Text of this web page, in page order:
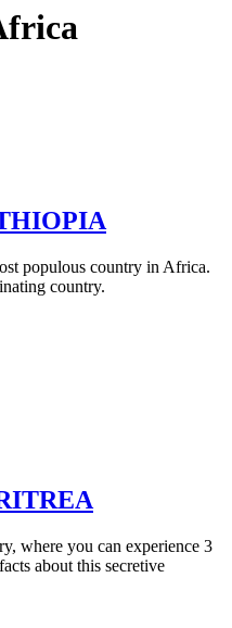
populous country in Africa.
country.
where you can experience 3
about this secretive